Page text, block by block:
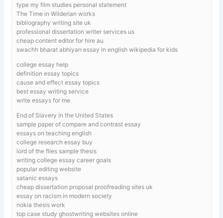
type my film studies personal statement
The Time in Wilderian works
bibliography writing site uk
professional dissertation writer services us
cheap content editor for hire au
swachh bharat abhiyan essay in english wikipedia for kids
college essay help
definition essay topics
cause and effect essay topics
best essay writing service
write essays for me
End of Slavery in the United States
sample paper of compare and contrast essay
essays on teaching english
college research essay buy
lord of the flies sample thesis
writing college essay career goals
popular editing website
satanic essays
cheap dissertation proposal proofreading sites uk
essay on racism in modern society
nokia thesis work
top case study ghostwriting websites online